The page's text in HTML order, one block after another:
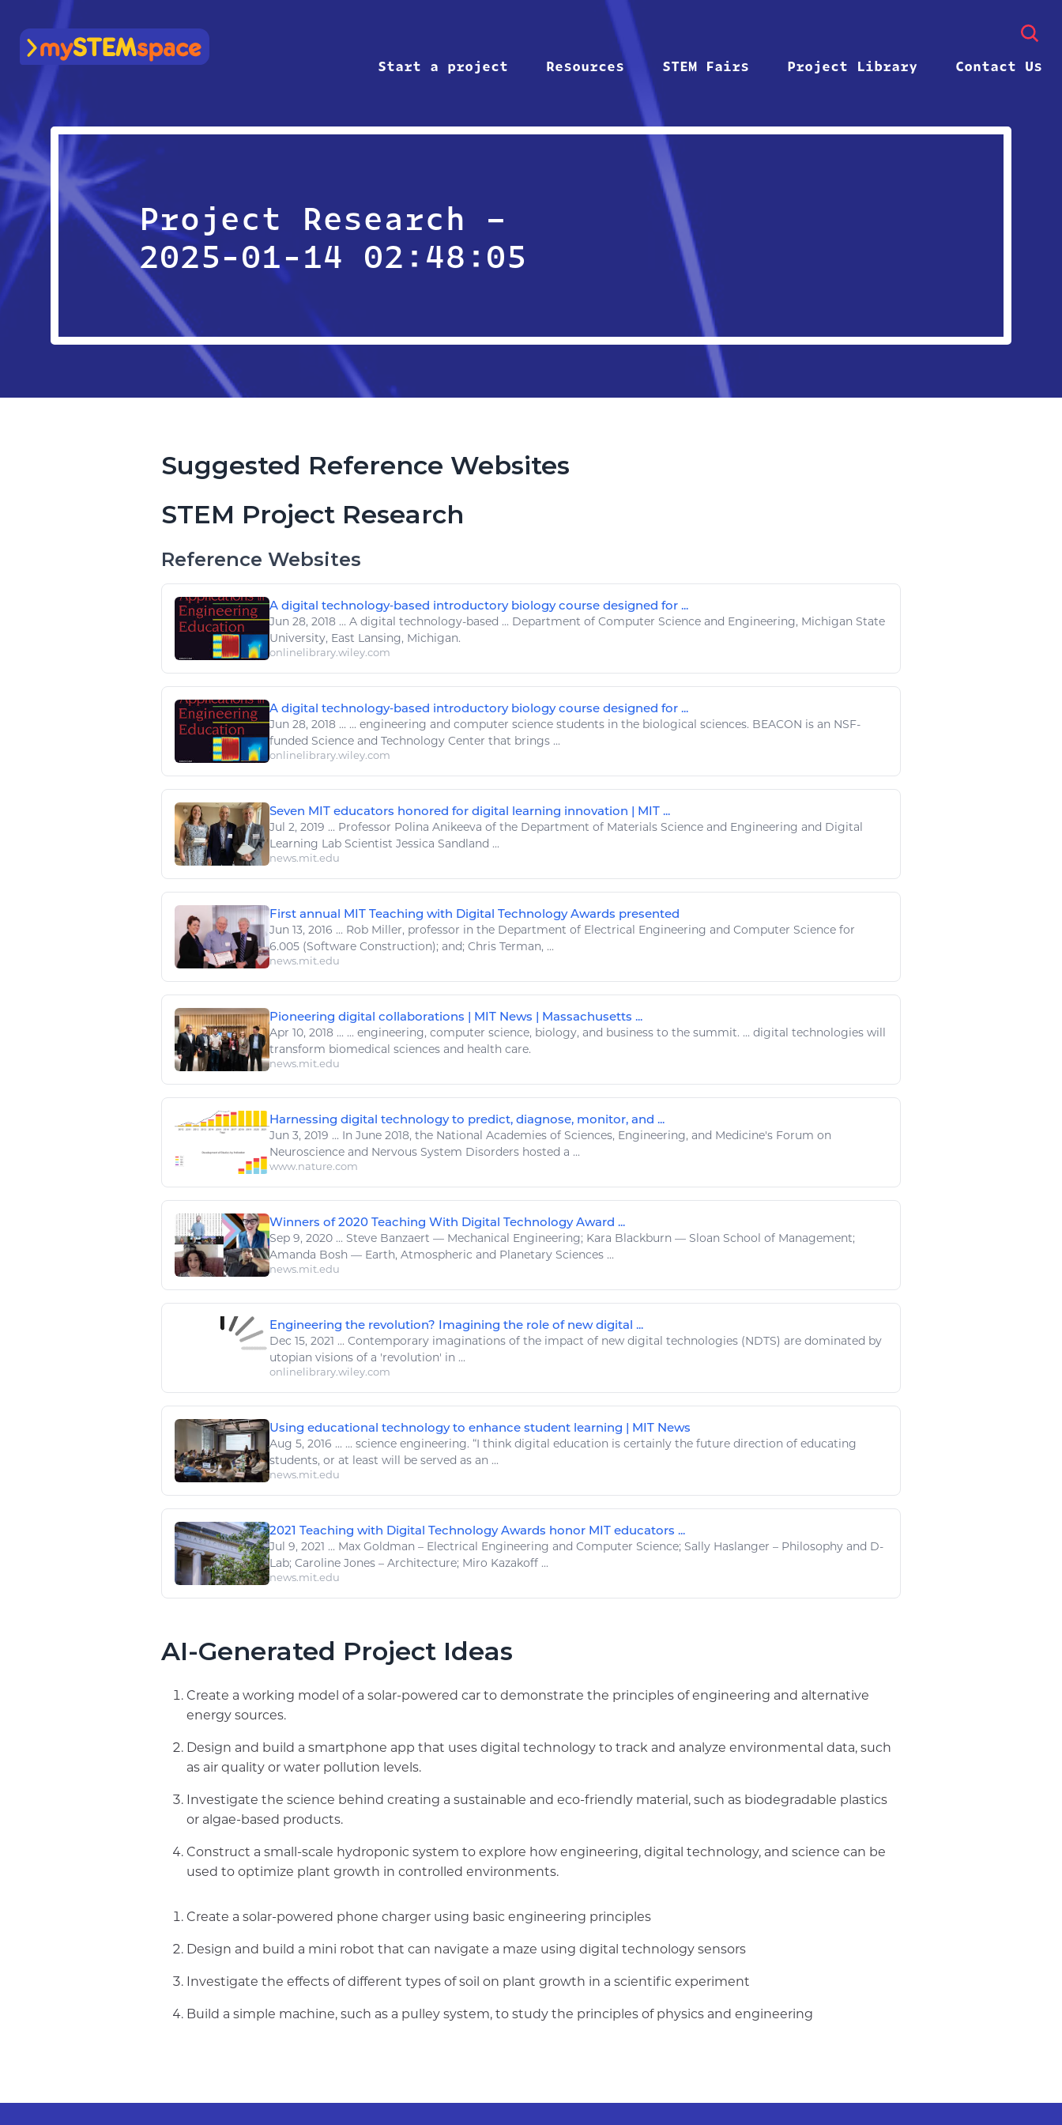
mySTEMspace
Start a project
Resources STEM Fairs Project Library Contact Us
Project Research –
2025-01-14 02:48:05
Suggested Reference Websites
STEM Project Research
Reference Websites
A digital technology‐based introductory biology course designed for ...
Jun 28, 2018 ... A digital technology-based ... Department of Computer Science and Engineering, Michigan State
University, East Lansing, Michigan.
onlinelibrary.wiley.com
A digital technology‐based introductory biology course designed for ...
Jun 28, 2018 ... ... engineering and computer science students in the biological sciences. BEACON is an NSF-
funded Science and Technology Center that brings ...
onlinelibrary.wiley.com
Seven MIT educators honored for digital learning innovation | MIT ...
Jul 2, 2019 ... Professor Polina Anikeeva of the Department of Materials Science and Engineering and Digital
Learning Lab Scientist Jessica Sandland ...
news.mit.edu
First annual MIT Teaching with Digital Technology Awards presented
Jun 13, 2016 ... Rob Miller, professor in the Department of Electrical Engineering and Computer Science for
6.005 (Software Construction); and; Chris Terman, ...
news.mit.edu
Pioneering digital collaborations | MIT News | Massachusetts ...
Apr 10, 2018 ... ... engineering, computer science, biology, and business to the summit. ... digital technologies will
transform biomedical sciences and health care.
news.mit.edu
Harnessing digital technology to predict, diagnose, monitor, and ...
Jun 3, 2019 ... In June 2018, the National Academies of Sciences, Engineering, and Medicine's Forum on
Neuroscience and Nervous System Disorders hosted a ...
www.nature.com
Winners of 2020 Teaching With Digital Technology Award ...
Sep 9, 2020 ... Steve Banzaert — Mechanical Engineering; Kara Blackburn — Sloan School of Management;
Amanda Bosh — Earth, Atmospheric and Planetary Sciences ...
news.mit.edu
Engineering the revolution? Imagining the role of new digital ...
Dec 15, 2021 ... Contemporary imaginations of the impact of new digital technologies (NDTS) are dominated by
utopian visions of a 'revolution' in ...
onlinelibrary.wiley.com
Using educational technology to enhance student learning | MIT News
Aug 5, 2016 ... ... science engineering. “I think digital education is certainly the future direction of educating
students, or at least will be served as an ...
news.mit.edu
2021 Teaching with Digital Technology Awards honor MIT educators ...
Jul 9, 2021 ... Max Goldman – Electrical Engineering and Computer Science; Sally Haslanger – Philosophy and D-
Lab; Caroline Jones – Architecture; Miro Kazakoff ...
news.mit.edu
AI-Generated Project Ideas
Create a working model of a solar-powered car to demonstrate the principles of engineering and alternative
energy sources.
Design and build a smartphone app that uses digital technology to track and analyze environmental data, such
as air quality or water pollution levels.
Investigate the science behind creating a sustainable and eco-friendly material, such as biodegradable plastics
or algae-based products.
Construct a small-scale hydroponic system to explore how engineering, digital technology, and science can be
used to optimize plant growth in controlled environments.
Create a solar-powered phone charger using basic engineering principles
Design and build a mini robot that can navigate a maze using digital technology sensors
Investigate the effects of different types of soil on plant growth in a scientific experiment
Build a simple machine, such as a pulley system, to study the principles of physics and engineering